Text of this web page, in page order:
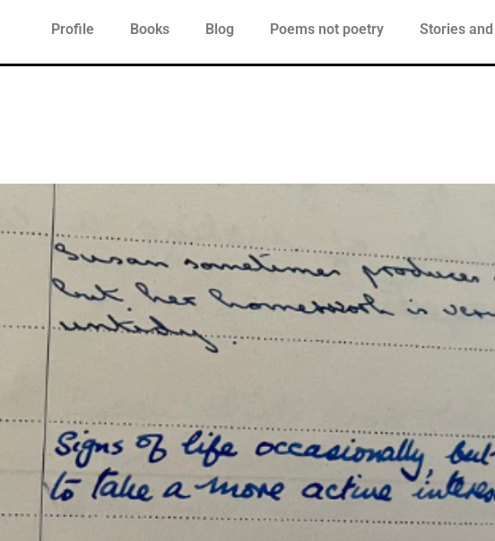
Profile Books Blog Poems not poetry Stories